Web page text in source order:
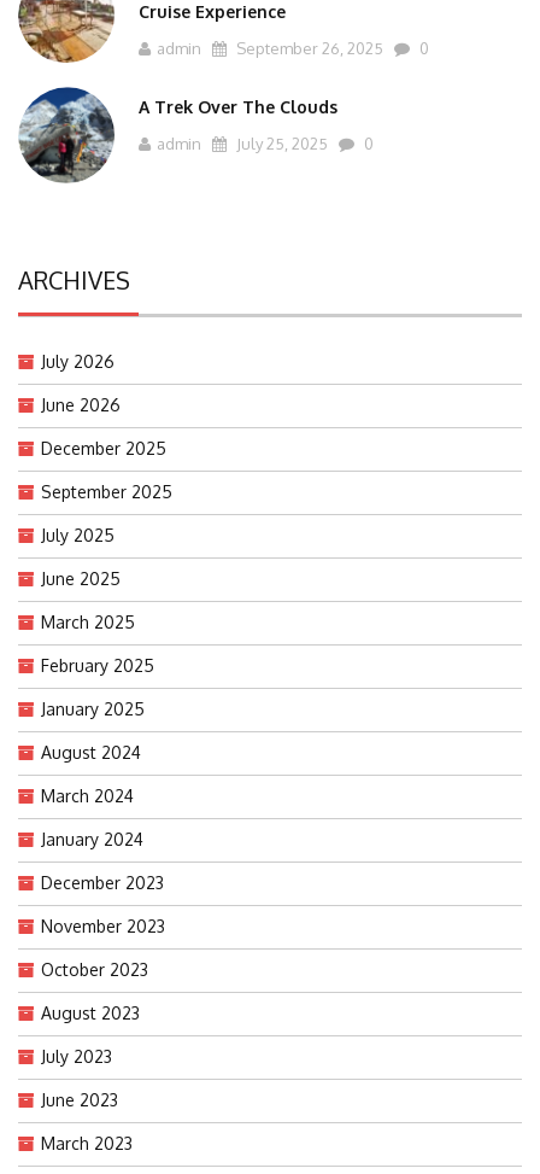
Cruise Experience
admin September 26, 2025 0
A Trek Over The Clouds
admin July 25, 2025 0
ARCHIVES
July 2026
June 2026
December 2025
September 2025
July 2025
June 2025
March 2025
February 2025
January 2025
August 2024
March 2024
January 2024
December 2023
November 2023
October 2023
August 2023
July 2023
June 2023
March 2023